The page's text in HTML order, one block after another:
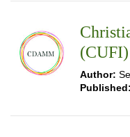
(CUFI)
Author:
Published: